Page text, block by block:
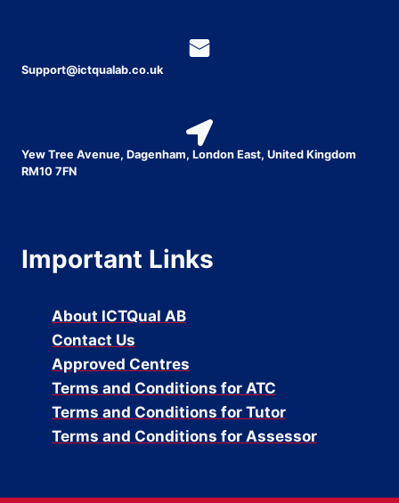
Support@ictqualab.co.uk
Yew Tree Avenue, Dagenham, London East, United Kingdom
RM10 7FN
Important Links
About ICTQual AB
Contact Us
Approved Centres
Terms and Conditions for ATC
Terms and Conditions for Tutor
Terms and Conditions for Assessor